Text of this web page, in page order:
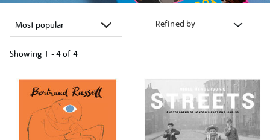
Refined by
Showing 1 - 4 of 4
your
results